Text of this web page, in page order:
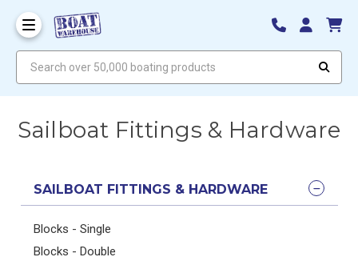
Sailboat Fittings & Hardware
SAILBOAT FITTINGS & HARDWARE
Blocks - Single
Blocks - Double